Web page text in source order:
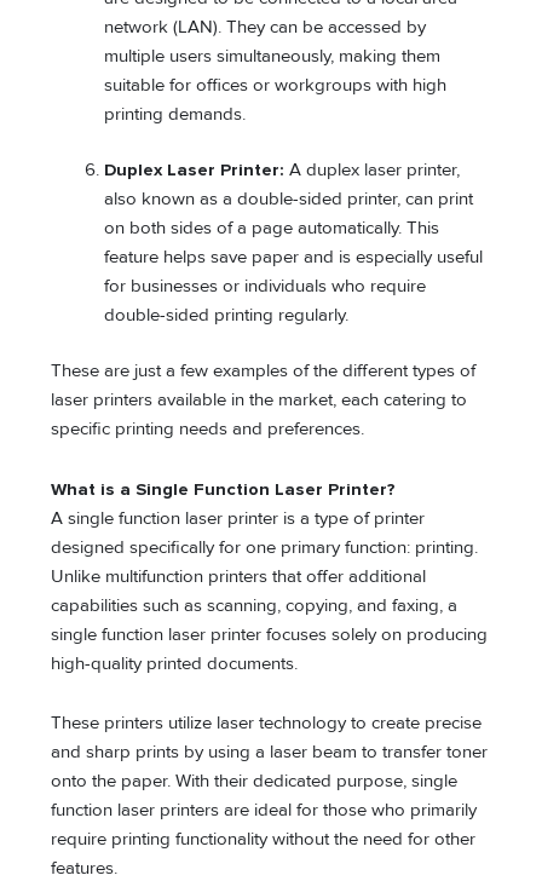
network (LAN). They can be accessed by
multiple users simultaneously, making them
suitable for offices or workgroups with high
printing demands.
Duplex Laser Printer:A duplex laser printer,
also known as a double-sided printer, can print
on both sides of a page automatically. This
feature helps save paper and is especially useful
for businesses or individuals who require
double-sided printing regularly.
These are just a few examples of the different types of
laser printers available in the market, each catering to
specific printing needs and preferences.
What is a Single Function Laser Printer?
A single function laser printer is a type of printer
designed specifically for one primary function: printing.
Unlike multifunction printers that offer additional
capabilities such as scanning, copying, and faxing, a
single function laser printer focuses solely on producing
high-quality printed documents.
These printers utilize laser technology to create precise
and sharp prints by using a laser beam to transfer toner
onto the paper. With their dedicated purpose, single
function laser printers are ideal for those who primarily
require printing functionality without the need for other
features.